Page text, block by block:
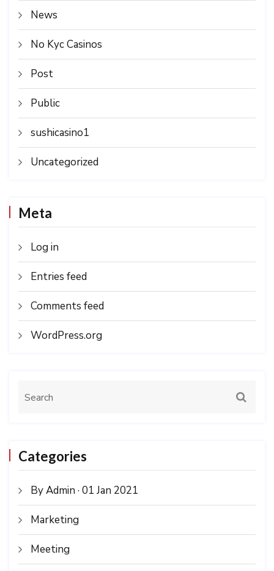
News
No Kyc Casinos
Post
Public
sushicasino1
Uncategorized
Meta
Log in
Entries feed
Comments feed
WordPress.org
Categories
By Admin · 01 Jan 2021
Marketing
Meeting